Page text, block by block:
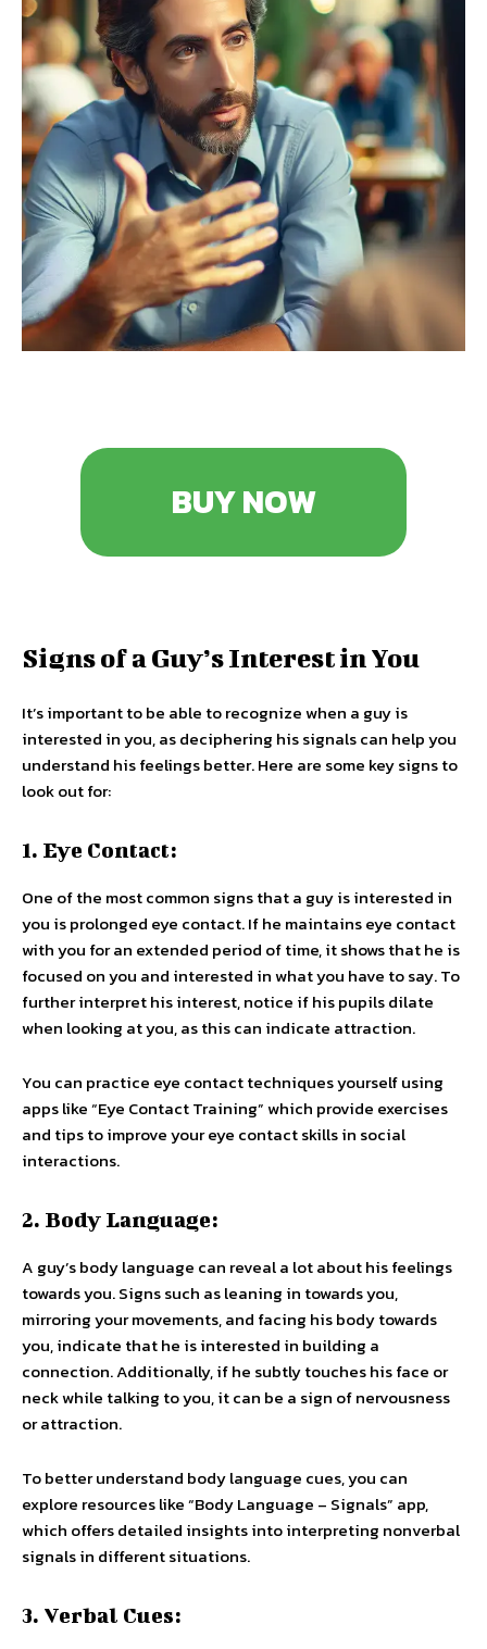
BUY NOW
Signs of a Guy’s Interest in You
It’s important to be able to recognize when a guy is
interested in you, as deciphering his signals can help you
understand his feelings better. Here are some key signs to
look out for:
1. Eye Contact:
One of the most common signs that a guy is interested in
you is prolonged eye contact. If he maintains eye contact
with you for an extended period of time, it shows that he is
focused on you and interested in what you have to say. To
further interpret his interest, notice if his pupils dilate
when looking at you, as this can indicate attraction.
You can practice eye contact techniques yourself using
apps like “Eye Contact Training” which provide exercises
and tips to improve your eye contact skills in social
interactions.
2. Body Language:
A guy’s body language can reveal a lot about his feelings
towards you. Signs such as leaning in towards you,
mirroring your movements, and facing his body towards
you, indicate that he is interested in building a
connection. Additionally, if he subtly touches his face or
neck while talking to you, it can be a sign of nervousness
or attraction.
To better understand body language cues, you can
explore resources like “Body Language – Signals” app,
which offers detailed insights into interpreting nonverbal
signals in different situations.
3. Verbal Cues: